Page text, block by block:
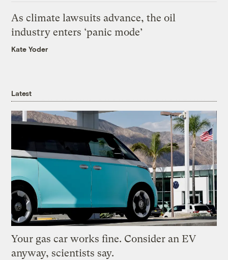
As climate lawsuits advance, the oil
industry enters ‘panic mode’
Kate Yoder
Latest
Your gas car works fine. Consider an EV
anyway, scientists say.